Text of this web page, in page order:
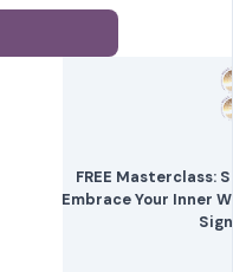
FREE Masterclass:
Embrace Your Inner